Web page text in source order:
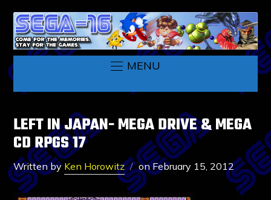
MENU
LEFT IN JAPAN- MEGA DRIVE & MEGA
CD RPGS 17
Written by Ken Horowitz onFebruary 15, 2012